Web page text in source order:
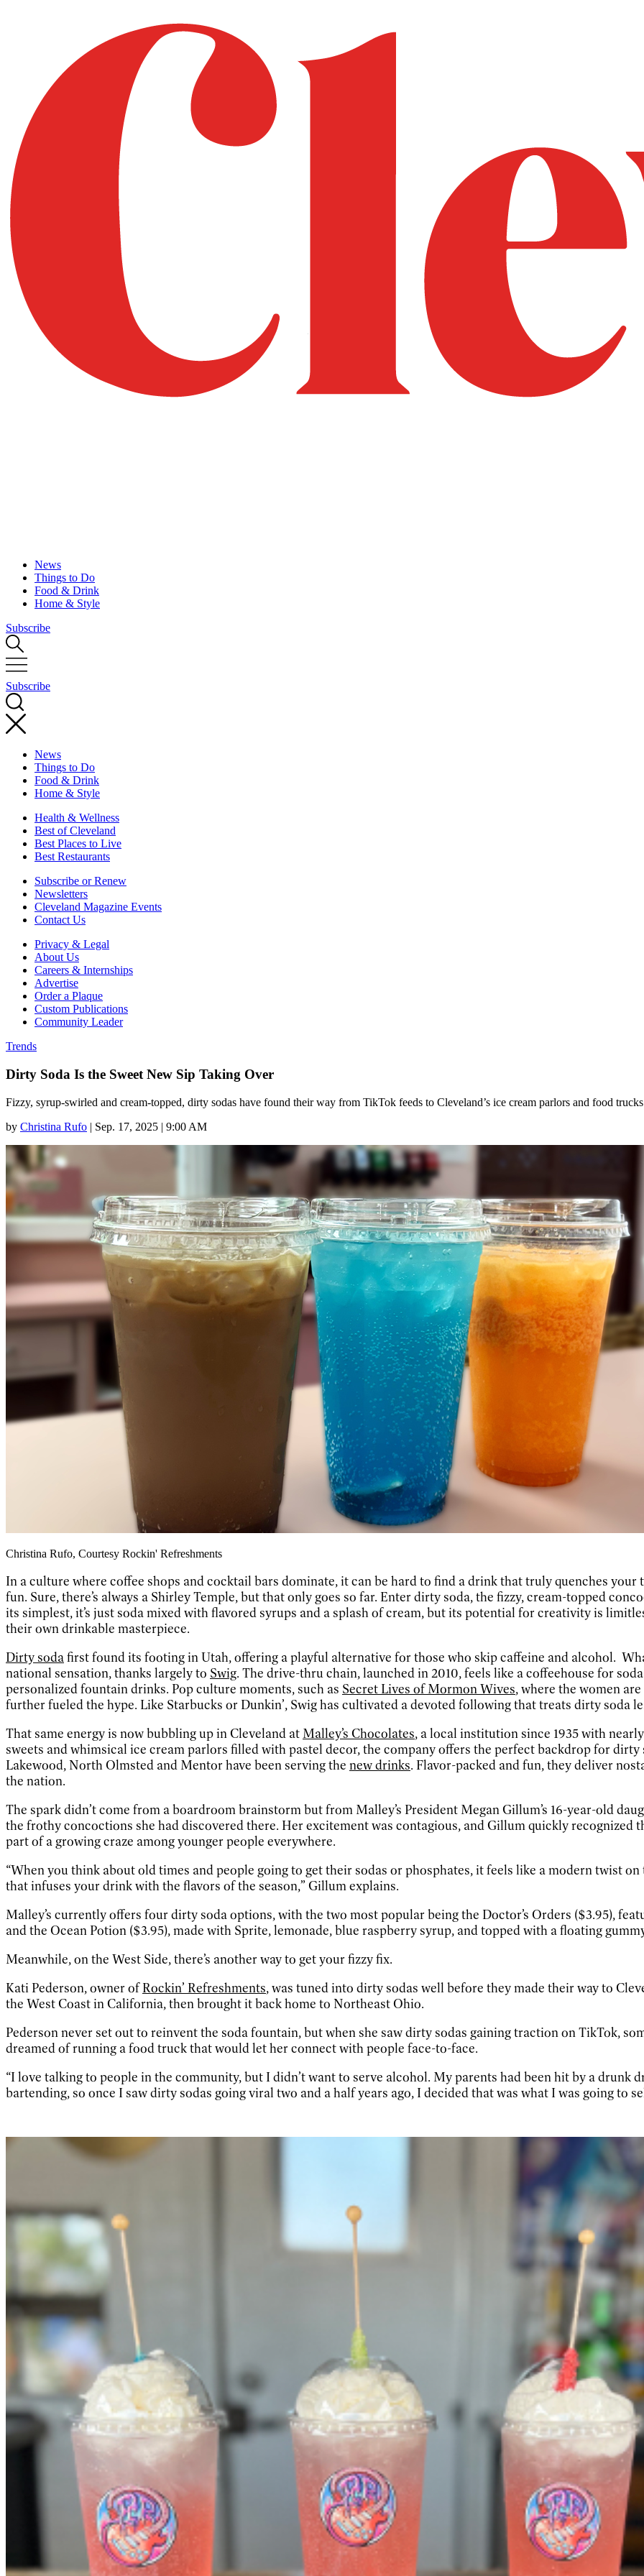
News
Things to Do
Food & Drink
Home & Style
Subscribe
Subscribe
News
Things to Do
Food & Drink
Home & Style
Health & Wellness
Best of Cleveland
Best Places to Live
Best Restaurants
Subscribe or Renew
Newsletters
Cleveland Magazine Events
Contact Us
Privacy & Legal
About Us
Careers & Internships
Advertise
Order a Plaque
Custom Publications
Community Leader
Trends
Dirty Soda Is the Sweet New Sip Taking Over
Fizzy, syrup-swirled and cream-topped, dirty sodas have found their way from TikTok feeds to Cleveland’s ice cream parlors and food
by Christina Rufo | Sep. 17, 2025 | 9:00 AM
Christina Rufo, Courtesy Rockin' Refreshments
In a culture where coffee shops and cocktail bars dominate, it can be hard to find a drink that truly quenches
fun. Sure, there’s always a Shirley Temple, but that only goes so far. Enter dirty soda, the fizzy, cream-topped
its simplest, it’s just soda mixed with flavored syrups and a splash of cream, but its potential for creativity is
their own drinkable masterpiece.
Dirty sodafirst found its footing in Utah, offering a playful alternative for those who skip caffeine and alcohol.
national sensation, thanks largely to Swig. The drive-thru chain, launched in 2010, feels like a coffeehouse for
personalized fountain drinks. Pop culture moments, such as Secret Lives of Mormon Wives, where the women
further fueled the hype. Like Starbucks or Dunkin’, Swig has cultivated a devoted following that treats dirty soda
That same energy is now bubbling up in Cleveland atMalley’s Chocolates, a local institution since 1935 with
sweets and whimsical ice cream parlors filled with pastel decor, the company offers the perfect backdrop for dirty
Lakewood, North Olmsted and Mentor have been serving the new drinks. Flavor-packed and fun, they deliver
the nation.
The spark didn’t come from a boardroom brainstorm but from Malley’s President Megan Gillum’s 16-year-old
the frothy concoctions she had discovered there. Her excitement was contagious, and Gillum quickly recognized
part of a growing craze among younger people everywhere.
“When you think about old times and people going to get their sodas or phosphates, it feels like a modern twist
that infuses your drink with the flavors of the season,” Gillum explains.
Malley’s currently offers four dirty soda options, with the two most popular being the Doctor’s Orders ($3.95),
and the Ocean Potion ($3.95), made with Sprite, lemonade, blue raspberry syrup, and topped with a floating
Meanwhile, on the West Side, there’s another way to get your fizzy fix.
Kati Pederson, owner ofRockin’ Refreshments, was tuned into dirty sodas well before they made their way to
the West Coast in California, then brought it back home to Northeast Ohio.
Pederson never set out to reinvent the soda fountain, but when she saw dirty sodas gaining traction on TikTok,
dreamed of running a food truck that would let her connect with people face-to-face.
“I love talking to people in the community, but I didn’t want to serve alcohol. My parents had been hit by a drunk
bartending, so once I saw dirty sodas going viral two and a half years ago, I decided that was what I was going to